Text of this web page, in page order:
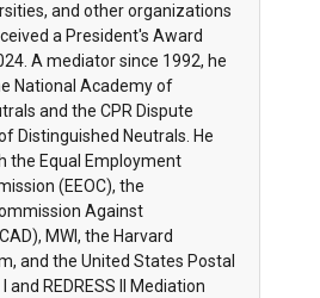
and other organizations
a President's Award
A mediator since 1992, he
National Academy of
and the CPR Dispute
Distinguished Neutrals. He
the Equal Employment
(EEOC), the
Against
MWI, the Harvard
and the United States Postal
and REDRESS II Mediation